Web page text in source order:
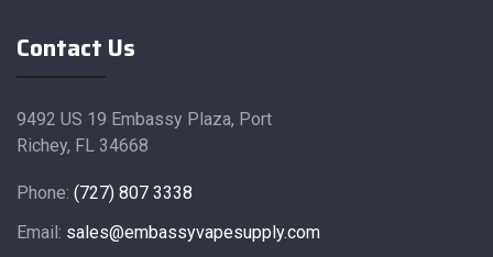
Contact Us
9492 US 19 Embassy Plaza, Port
Richey, FL 34668
Phone: (727) 807 3338
Email: sales@embassyvapesupply.com